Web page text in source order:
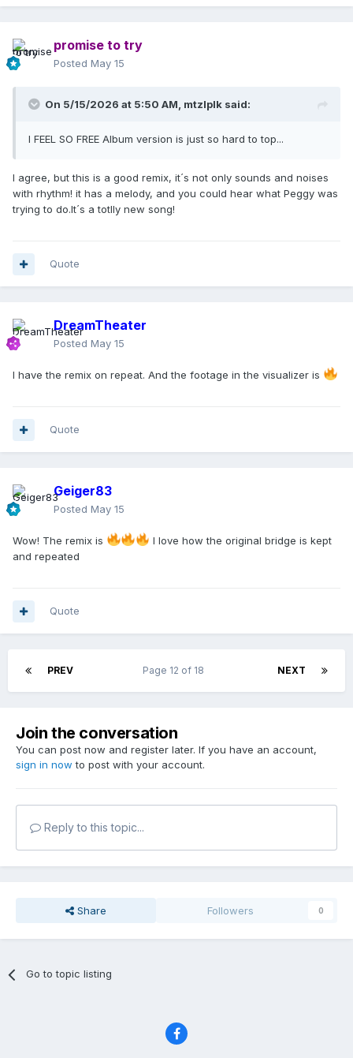
promise to try
Posted May 15
On 5/15/2026 at 5:50 AM, mtzlplk said:
I FEEL SO FREE Album version is just so hard to top...
I agree, but this is a good remix, it´s not only sounds and noises
with rhythm! it has a melody, and you could hear what Peggy was
trying to do.It´s a totlly new song!
Quote
DreamTheater
Posted May 15
I have the remix on repeat. And the footage in the visualizer is
Quote
Geiger83
Posted May 15
Wow! The remix is
I love how the original bridge is kept
and repeated
Quote
PREV NEXT
Page 12 of 18
Join the conversation
You can post now and register later. If you have an account,
sign in now to post with your account.
Reply to this topic...
Share Followers 0
Go to topic listing